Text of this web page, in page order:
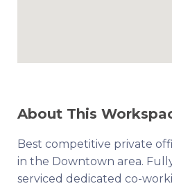
About This
Best competitive private
in the Downtown area.
serviced dedicated co-